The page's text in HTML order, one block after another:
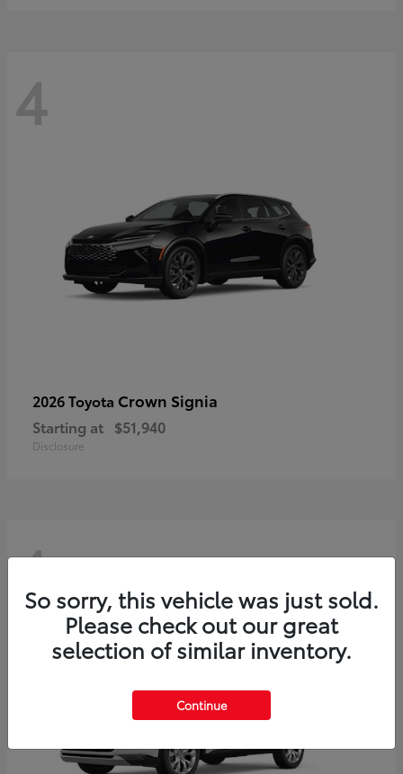
4
2026 Toyota Crown Signia
Starting at $51,940
Disclosure
4
So sorry, this vehicle was just sold.
Please check out our great
selection of similar inventory.
Continue